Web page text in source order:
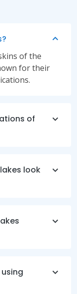
of the
for their
of
look